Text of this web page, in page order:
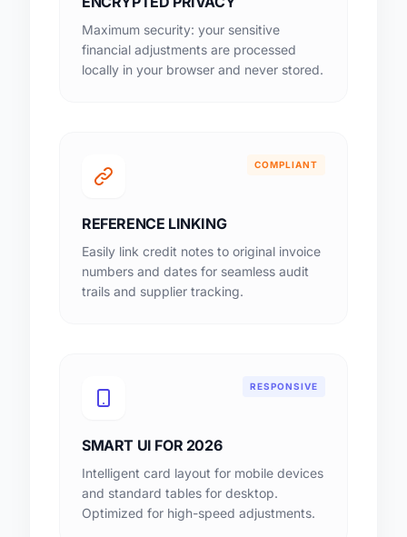
Maximum security: your sensitive
financial adjustments are processed
locally in your browser and never stored.
COMPLIANT
REFERENCE LINKING
Easily link credit notes to original invoice
numbers and dates for seamless audit
trails and supplier tracking.
RESPONSIVE
SMART UI FOR 2026
Intelligent card layout for mobile devices
and standard tables for desktop.
Optimized for high-speed adjustments.